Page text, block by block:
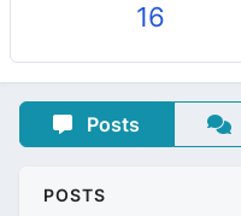
16
Posts
POSTS